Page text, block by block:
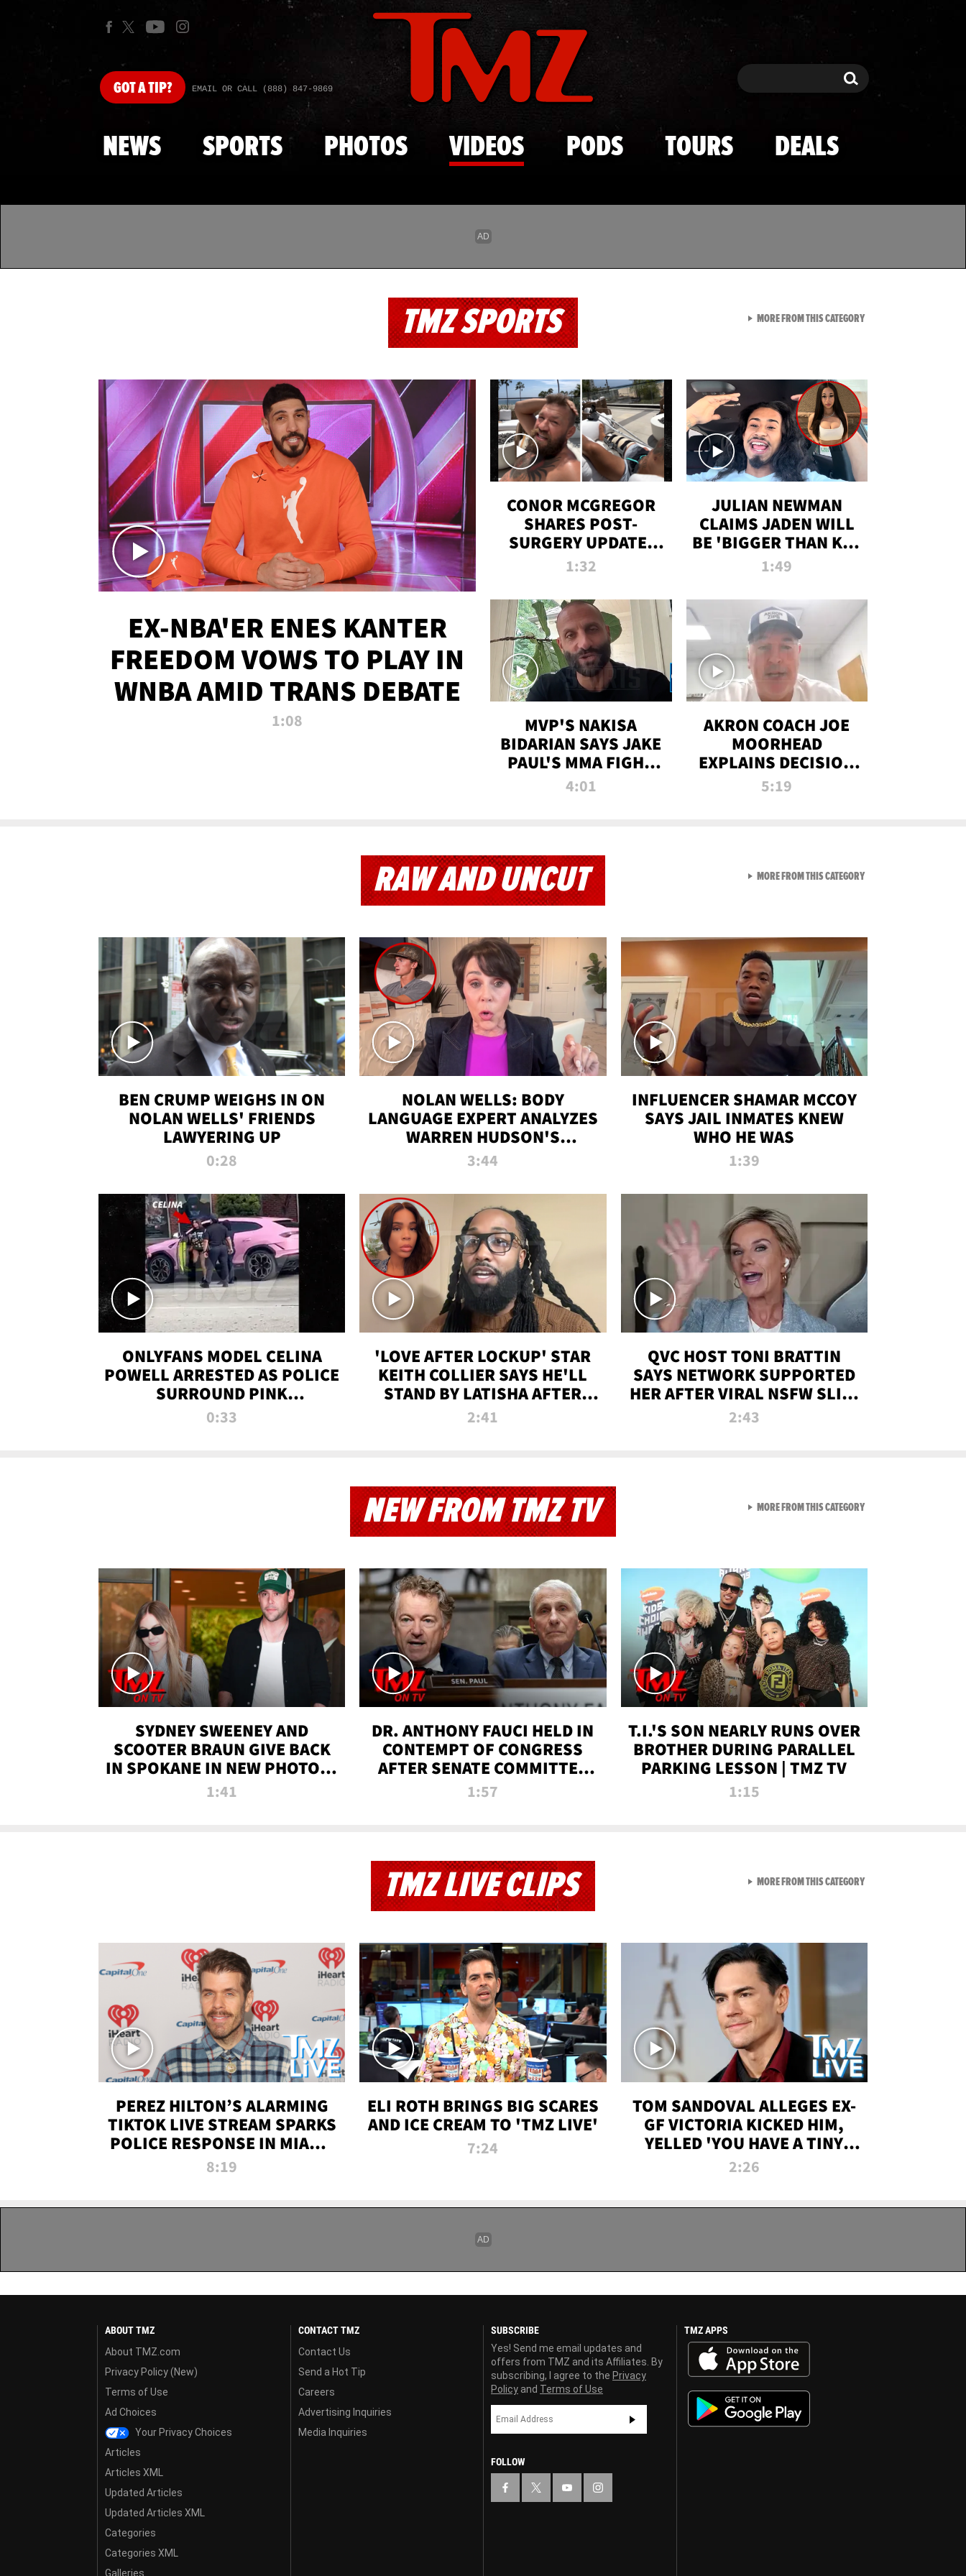
Skip to main content
GOTA TIP? EMAIL OR CALL (888) 847-9869 Search Search
NEWS SPORTS PHOTOS VIDEOS PODS TOURS DEALS
TMZ SPORTS
EX-NBA'ER ENES KANTER
FREEDOM VOWS TO PLAY IN
WNBA AMID TRANS DEBATE
1:08
CONOR MCGREGOR
SHARES POST-
SURGERY UPDATE:
'COMEBACK SEASON
1:32
JULIAN NEWMAN
CLAIMS JADEN WILL
BE 'BIGGER THAN KIM
K' AFTER ALLEGED
1:49
MVP'S NAKISA
BIDARIAN SAYS JAKE
PAUL'S MMA FIGHT
WILL BE THE MOST-
4:01
AKRON COACH JOE
MOORHEAD
EXPLAINS DECISION
TO LET A FAN CALL
5:19
MORE FROM THIS CATEGORYVIEW ALL FROM TMZ
RAW AND UNCUT
BEN CRUMP WEIGHS IN ON
NOLAN WELLS' FRIENDS
LAWYERING UP
0:28
NOLAN WELLS: BODY
LANGUAGE EXPERT ANALYZES
WARREN HUDSON'S
INTERVIEW
3:44
INFLUENCER SHAMAR MCCOY
SAYS JAIL INMATES KNEW
WHO HE WAS
1:39
ONLYFANS MODEL CELINA
POWELL ARRESTED AS POLICE
SURROUND PINK
LAMBORGHINI
0:33
'LOVE AFTER LOCKUP' STAR
KEITH COLLIER SAYS HE'LL
STAND BY LATISHA AFTER
PRISON SENTENCE
2:41
QVC HOST TONI BRATTIN
SAYS NETWORK SUPPORTED
HER AFTER VIRAL NSFW SLIP-
UP
2:43
MORE FROM THIS CATEGORYVIEW ALL FROM RAW AND
NEW FROM TMZ TV
SYDNEY SWEENEY AND
SCOOTER BRAUN GIVE BACK
IN SPOKANE IN NEW PHOTOS |
TMZ TV
1:41
DR. ANTHONY FAUCI HELD IN
CONTEMPT OF CONGRESS
AFTER SENATE COMMITTEE
VOTE | TMZ TV
1:57
T.I.'S SON NEARLY RUNS OVER
BROTHER DURING PARALLEL
PARKING LESSON | TMZ TV
1:15
MORE FROM THIS CATEGORYVIEW ALL FROM NEW
TMZ LIVE CLIPS
PEREZ HILTON’S ALARMING
TIKTOK LIVE STREAM SPARKS
POLICE RESPONSE IN MIAMI-
DADE | TMZ LIVE
8:19
ELI ROTH BRINGS BIG SCARES
AND ICE CREAM TO 'TMZ LIVE'
7:24
TOM SANDOVAL ALLEGES EX-
GF VICTORIA KICKED HIM,
YELLED 'YOU HAVE A TINY
PENIS' DURING ATTACK | TMZ
2:26
MORE FROM THIS CATEGORYVIEW ALL FROM TMZ LIVE
ABOUT TMZ
About TMZ.com
Privacy Policy (New)
Terms of Use
Ad Choices
Your Privacy Choices
Articles
Articles XML
Updated Articles
Updated Articles XML
Categories
Categories XML
Galleries
CONTACT TMZ
Contact Us
Send a Hot Tip
Careers
Advertising Inquiries
Media Inquiries
SUBSCRIBE
Yes! Send me email updates and
offers from TMZ and its Affiliates. By
subscribing, I agree to the Privacy
Policy and Terms of Use
FOLLOW
TMZ APPS